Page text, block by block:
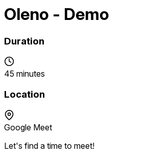
Oleno - Demo
Duration
45 minutes
Location
Google Meet
Let's find a time to meet!